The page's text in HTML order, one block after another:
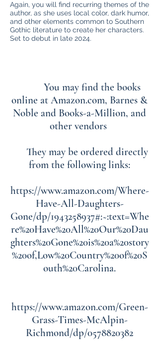
Again, you will find recurring themes of the
author, as she uses local color, dark humor,
and other elements common to Southern
Gothic literature to create her characters.
Set to debut in late 2024.
You may find the books
online at Amazon.com, Barnes &
Noble and Books-a-Million, and
other vendors
They may be ordered directly
from the following links:
https://www.amazon.com/Where-
Have-All-Daughters-
Gone/dp/1943258937#:~:text=Whe
re%20Have%20All%20Our%20Dau
ghters%20Gone%20is%20a%20story
%20of,Low%20Country%20of%20S
outh%20Carolina.
https://www.amazon.com/Green-
Grass-Times-McAlpin-
Richmond/dp/0578820382